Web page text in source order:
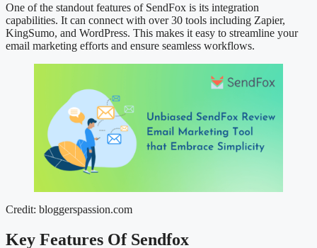
One of the standout features of SendFox is its integration
capabilities. It can connect with over 30 tools including Zapier,
KingSumo, and WordPress. This makes it easy to streamline your
email marketing efforts and ensure seamless workflows.
Credit: bloggerspassion.com
Key Features Of Sendfox